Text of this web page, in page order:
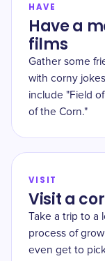
HAVE
Have a
films
Gather some
with corny
include "Field
of the Corn."
VISIT
Visit a
Take a trip to a
process of
even get to